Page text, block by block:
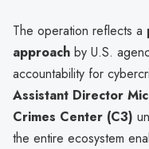
The operation reflects a
approach by U.S.
accountability for
Assistant Director
Crimes Center (C3)
the entire ecosystem